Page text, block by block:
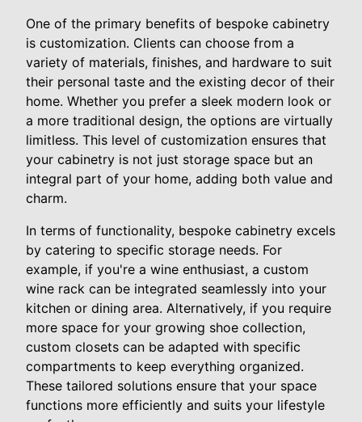
One of the primary benefits of bespoke cabinetry
is customization. Clients can choose from a
variety of materials, finishes, and hardware to suit
their personal taste and the existing decor of their
home. Whether you prefer a sleek modern look or
a more traditional design, the options are virtually
limitless. This level of customization ensures that
your cabinetry is not just storage space but an
integral part of your home, adding both value and
charm.
In terms of functionality, bespoke cabinetry excels
by catering to specific storage needs. For
example, if you're a wine enthusiast, a custom
wine rack can be integrated seamlessly into your
kitchen or dining area. Alternatively, if you require
more space for your growing shoe collection,
custom closets can be adapted with specific
compartments to keep everything organized.
These tailored solutions ensure that your space
functions more efficiently and suits your lifestyle